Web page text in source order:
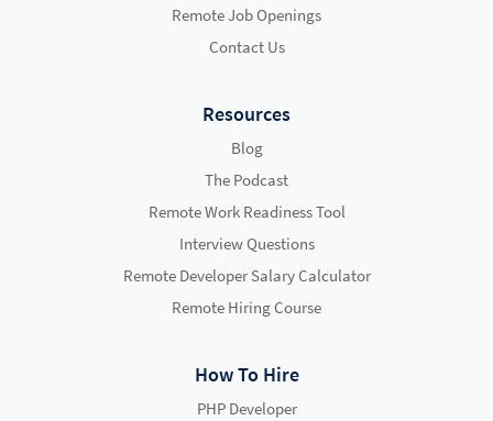
Remote Job Openings
Contact Us
Resources
Blog
The Podcast
Remote Work Readiness Tool
Interview Questions
Remote Developer Salary Calculator
Remote Hiring Course
How To Hire
PHP Developer